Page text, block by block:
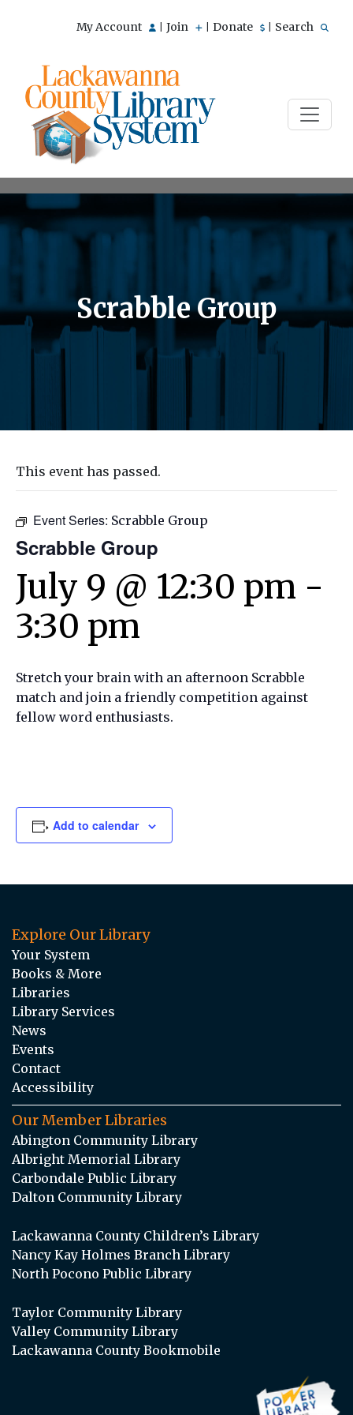
My Account Join Donate Search
Scrabble Group
This event has passed.
Event Series: Scrabble Group
Scrabble Group
July 9 @ 12:30 pm -
3:30 pm
Stretch your brain with an afternoon Scrabble
match and join a friendly competition against
fellow word enthusiasts.
Add to calendar
Explore Our Library
Your System
Books & More
Libraries
Library Services
News
Events
Contact
Accessibility
Our Member Libraries
Abington Community Library
Albright Memorial Library
Carbondale Public Library
Dalton Community Library
Lackawanna County Children’s Library
Nancy Kay Holmes Branch Library
North Pocono Public Library
Taylor Community Library
Valley Community Library
Lackawanna County Bookmobile